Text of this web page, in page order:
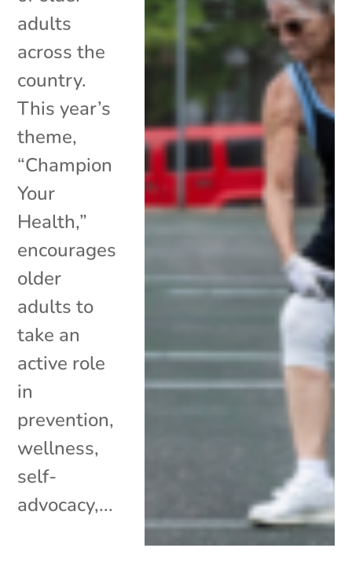
adults
across the
country.
This year’s
theme,
“Champion
Your
Health,”
encourages
older
adults to
take an
active role
in
prevention,
wellness,
self-
advocacy,...